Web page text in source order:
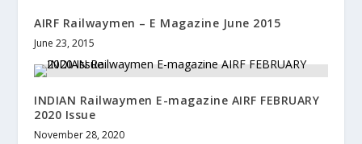
AIRF Railwaymen – E Magazine June 2015
June 23, 2015
INDIAN Railwaymen E-magazine AIRF FEBRUARY
2020 Issue
November 28, 2020